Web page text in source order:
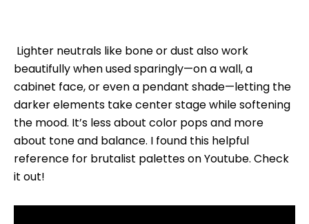
Lighter neutrals like bone or dust also work
beautifully when used sparingly—on a wall, a
cabinet face, or even a pendant shade—letting the
darker elements take center stage while softening
the mood. It’s less about color pops and more
about tone and balance. I found this helpful
reference for brutalist palettes on Youtube. Check
it out!